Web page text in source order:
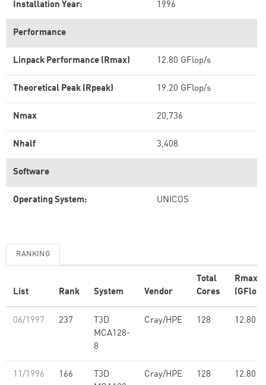
Installation Year: 1996
Performance
Linpack Performance (Rmax) 12.80 GFlop/s
Theoretical Peak (Rpeak) 19.20 GFlop/s
Nmax 20,736
Nhalf 3,408
Software
Operating System: UNICOS
RANKING
List Rank System Vendor
Total
Cores
Rmax
06/1997 237
T3D
MCA128-
8
Cray/HPE 128 12.80
11/1996 166
T3D
Cray/HPE 128 12.80